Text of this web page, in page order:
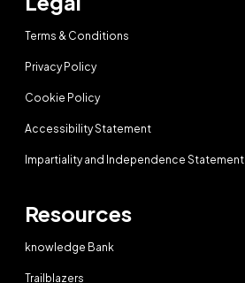
Terms & Conditions
Privacy Policy
Cookie Policy
Accessibility Statement
Impartiality and Independence Statement
Resources
knowledge Bank
Trailblazers